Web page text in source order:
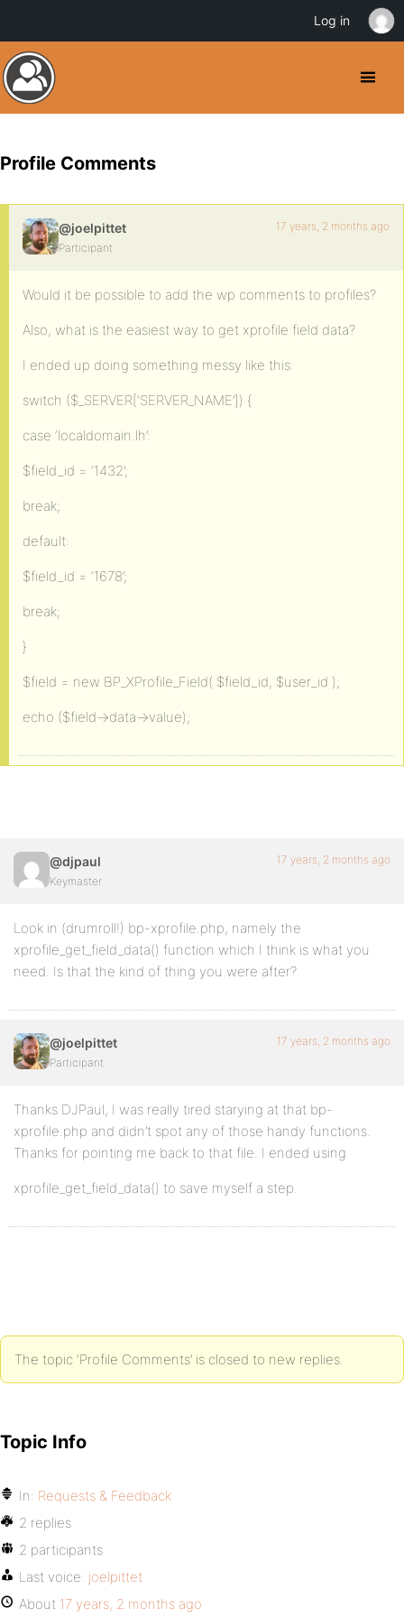
Profile Comments
@joelpittet
Participant
17 years, 2 months ago
Would it be possible to add the wp comments to profiles?
Also, what is the easiest way to get xprofile field data?
I ended up doing something messy like this:
switch ($_SERVER[‘SERVER_NAME’]) {
case ‘localdomain.lh’:
$field_id = ‘1432’;
break;
default:
$field_id = ‘1678’;
break;
}
$field = new BP_XProfile_Field( $field_id, $user_id );
echo ($field->data->value);
@djpaul
Keymaster
17 years, 2 months ago
Look in (drumroll!) bp-xprofile.php, namely the
xprofile_get_field_data() function which I think is what you
need. Is that the kind of thing you were after?
@joelpittet
Participant
17 years, 2 months ago
Thanks DJPaul, I was really tired starying at that bp-
xprofile.php and didn’t spot any of those handy functions.
Thanks for pointing me back to that file. I ended using
xprofile_get_field_data() to save myself a step.
The topic ‘Profile Comments’ is closed to new replies.
Topic Info
In: Requests & Feedback
2 replies
2 participants
Last voice: joelpittet
About 17 years, 2 months ago
Log in